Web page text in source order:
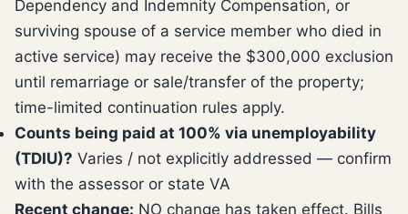
Dependency and Indemnity Compensation, or
surviving spouse of a service member who died in
active service) may receive the $300,000 exclusion
until remarriage or sale/transfer of the property;
time-limited continuation rules apply.
Counts being paid at 100% via unemployability
(TDIU)? Varies / not explicitly addressed — confirm
with the assessor or state VA
Recent change: NO change has taken effect. Bills